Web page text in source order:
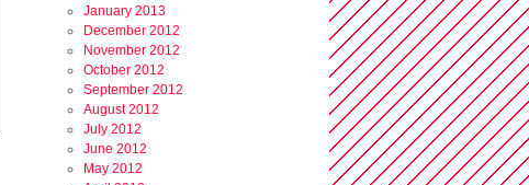
January 2013
December 2012
November 2012
October 2012
September 2012
August 2012
July 2012
June 2012
May 2012